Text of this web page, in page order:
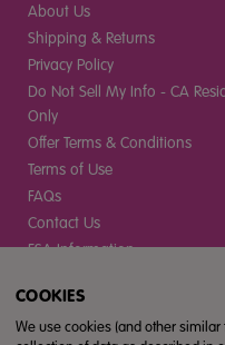
About Us
Shipping & Returns
Privacy Policy
Do Not Sell My Info - CA
Only
Offer Terms & Conditions
Terms of Use
FAQs
Contact Us
ESA Information
Gift Certificates
COOKIES
We use cookies (and other